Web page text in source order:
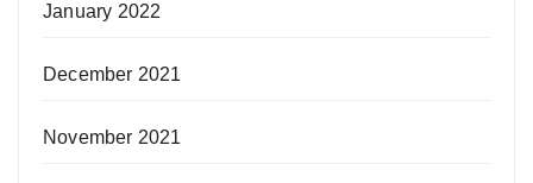
January 2022
December 2021
November 2021